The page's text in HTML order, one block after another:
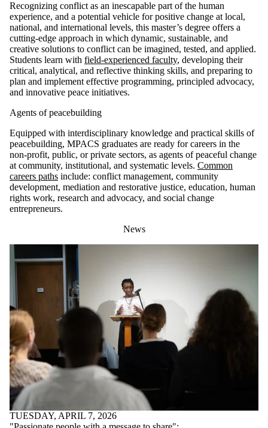
Recognizing conflict as an inescapable part of the human
experience, and a potential vehicle for positive change at local,
national, and international levels, this master’s degree offers a
cutting-edge approach in which dynamic, sustainable, and
creative solutions to conflict can be imagined, tested, and applied.
Students learn with field-experienced faculty, developing their
critical, analytical, and reflective thinking skills, and preparing to
plan and implement effective programming, principled advocacy,
and innovative peace initiatives.
Agents of peacebuilding
Equipped with interdisciplinary knowledge and practical skills of
peacebuilding, MPACS graduates are ready for careers in the
non-profit, public, or private sectors, as agents of peaceful change
at community, institutional, and systematic levels. Common
careers paths include: conflict management, community
development, mediation and restorative justice, education, human
rights work, research and advocacy, and social change
entrepreneurs.
News
TUESDAY, APRIL 7, 2026